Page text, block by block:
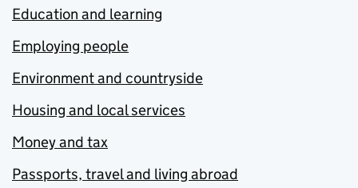
Education and learning
Employing people
Environment and countryside
Housing and local services
Money and tax
Passports, travel and living abroad